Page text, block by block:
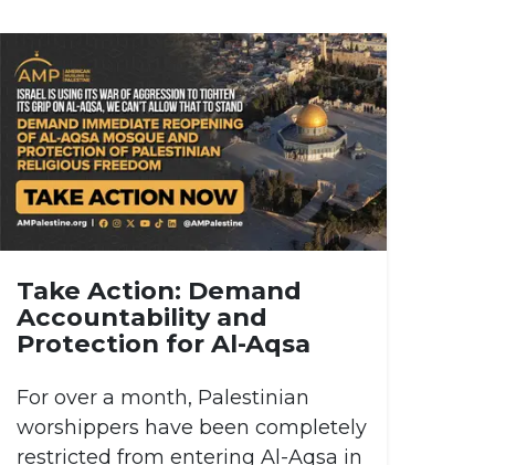
Take Action: Demand
Accountability and
Protection for Al-Aqsa
For over a month, Palestinian
worshippers have been completely
restricted from entering Al-Aqsa in